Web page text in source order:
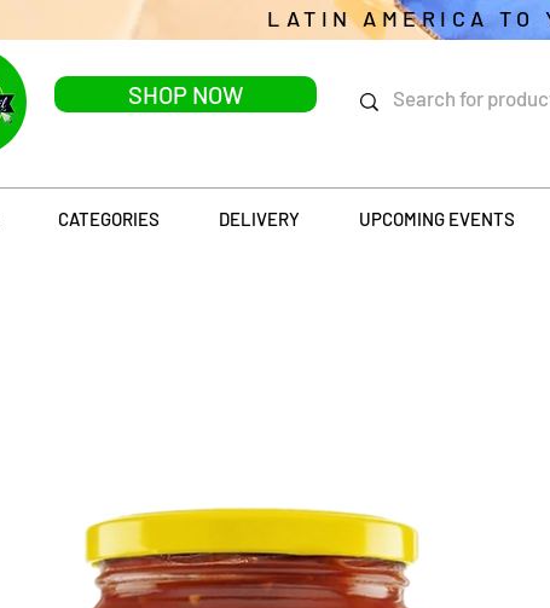
LATIN AMERICA TO
SHOP NOW
CATEGORIES DELIVERY UPCOMING EVENTS